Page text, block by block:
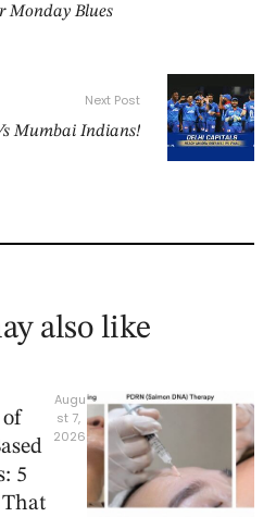
Monday Blues
Next Post
Mumbai Indians!
also like
of
5
Augu
st 7,
2026